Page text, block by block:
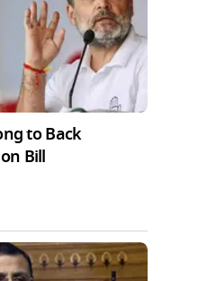
to Back
Bill